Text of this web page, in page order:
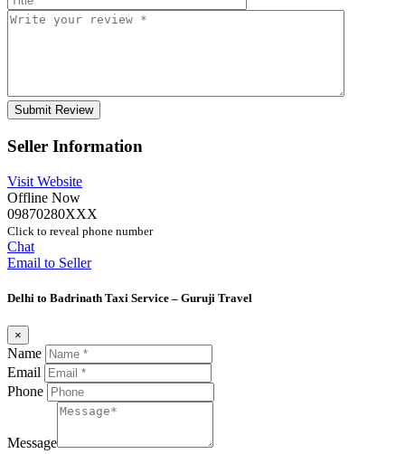
Seller Information
Visit Website
Offline Now
09870280XXX
Click to reveal phone number
Chat
Email to Seller
Delhi to Badrinath Taxi Service – Guruji Travel
×
Name
Email
Phone
Message